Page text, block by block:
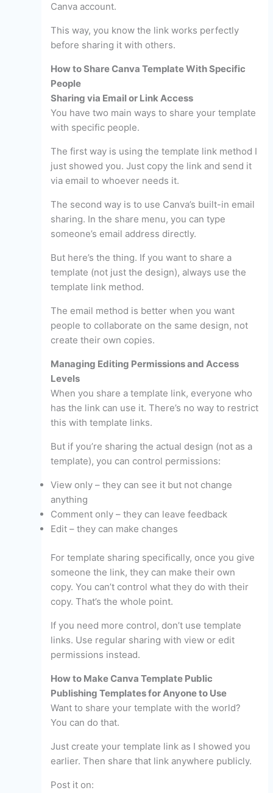
Canva account.
This way, you know the link works perfectly
before sharing it with others.
How to Share Canva Template With Specific
People
Sharing via Email or Link Access
You have two main ways to share your template
with specific people.
The first way is using the template link method I
just showed you. Just copy the link and send it
via email to whoever needs it.
The second way is to use Canva’s built-in email
sharing. In the share menu, you can type
someone’s email address directly.
But here’s the thing. If you want to share a
template (not just the design), always use the
template link method.
The email method is better when you want
people to collaborate on the same design, not
create their own copies.
Managing Editing Permissions and Access
Levels
When you share a template link, everyone who
has the link can use it. There’s no way to restrict
this with template links.
But if you’re sharing the actual design (not as a
template), you can control permissions:
View only – they can see it but not change
anything
Comment only – they can leave feedback
Edit – they can make changes
For template sharing specifically, once you give
someone the link, they can make their own
copy. You can’t control what they do with their
copy. That’s the whole point.
If you need more control, don’t use template
links. Use regular sharing with view or edit
permissions instead.
How to Make Canva Template Public
Publishing Templates for Anyone to Use
Want to share your template with the world?
You can do that.
Just create your template link as I showed you
earlier. Then share that link anywhere publicly.
Post it on: